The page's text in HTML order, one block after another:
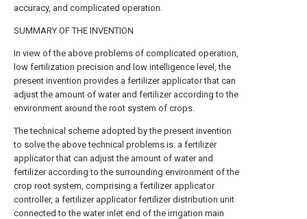
accuracy, and complicated operation.
SUMMARY OF THE INVENTION
In view of the above problems of complicated operation,
low fertilization precision and low intelligence level, the
present invention provides a fertilizer applicator that can
adjust the amount of water and fertilizer according to the
environment around the root system of crops.
The technical scheme adopted by the present invention
to solve the above technical problems is: a fertilizer
applicator that can adjust the amount of water and
fertilizer according to the surrounding environment of the
crop root system, comprising a fertilizer applicator
controller, a fertilizer applicator fertilizer distribution unit
connected to the water inlet end of the irrigation main